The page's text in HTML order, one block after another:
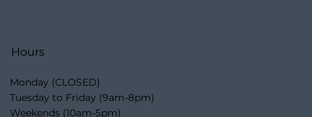
Hours
Monday (CLOSED)
Tuesday to Friday (9am-8pm)
Weekends (10am-5pm)